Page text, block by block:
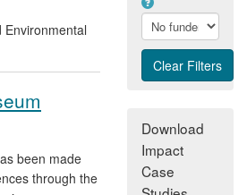
and
to improve
Environmental
been made
through the
Download
Impact
Case